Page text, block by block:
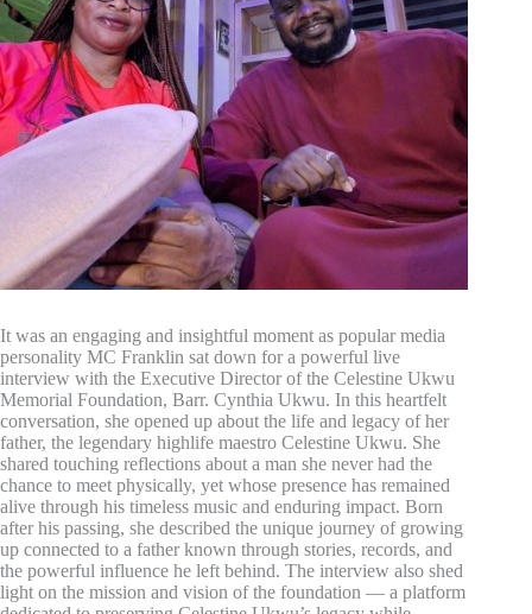
It was an engaging and insightful moment as popular media
personality MC Franklin sat down for a powerful live
interview with the Executive Director of the Celestine Ukwu
Memorial Foundation, Barr. Cynthia Ukwu. In this heartfelt
conversation, she opened up about the life and legacy of her
father, the legendary highlife maestro Celestine Ukwu. She
shared touching reflections about a man she never had the
chance to meet physically, yet whose presence has remained
alive through his timeless music and enduring impact. Born
after his passing, she described the unique journey of growing
up connected to a father known through stories, records, and
the powerful influence he left behind. The interview also shed
light on the mission and vision of the foundation — a platform